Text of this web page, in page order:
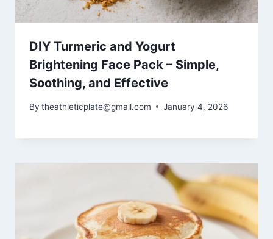
DIY Turmeric and Yogurt
Brightening Face Pack – Simple,
Soothing, and Effective
By theathleticplate@gmail.com January 4, 2026